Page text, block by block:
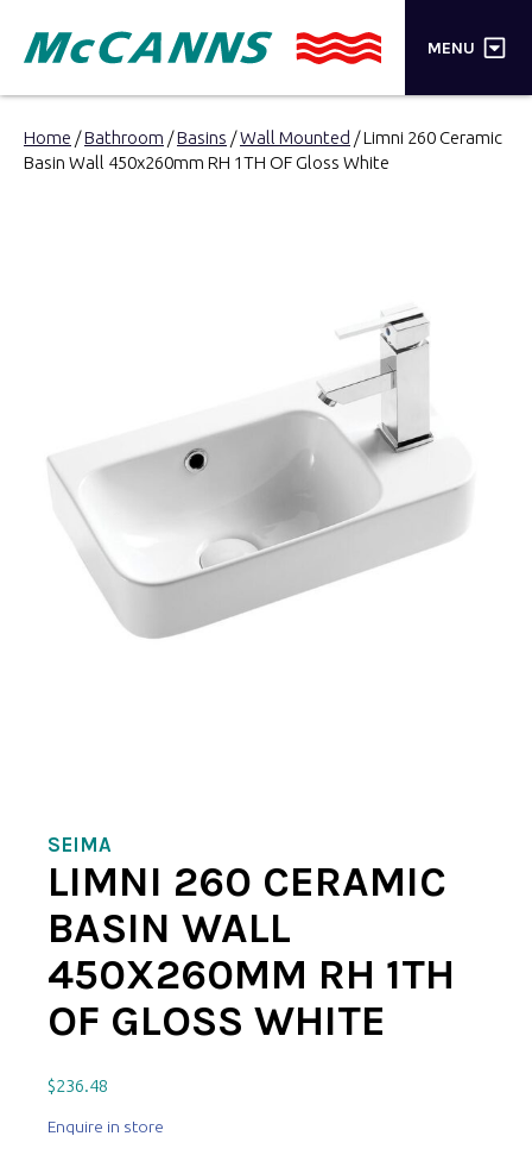
MENU ×
PRODUCTS
SEARCH
Home /Bathroom /Basins /Wall Mounted / Limni 260 Ceramic
Basin Wall 450x260mm RH 1TH OF Gloss White
SEIMA
LIMNI 260 CERAMIC
BASIN WALL
450X260MM RH 1TH
OF GLOSS WHITE
$236.48
Enquire in store